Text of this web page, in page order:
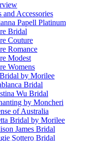
and Accessories
Papell Platinum
Bridal
Couture
Romance
Modest
Womens
by Morilee
Bridal
Wu Bridal
by Moncheri
of Australia
Bridal by Morilee
James Bridal
Sottero Bridal